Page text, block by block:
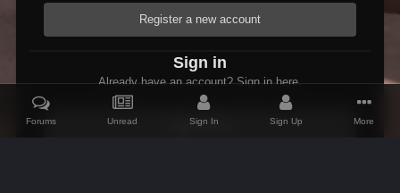
Register a new account
Sign in
Already have an account? Sign in here.
Sign In Now
Forums Unread Sign In Sign Up More